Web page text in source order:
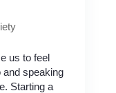
us to feel
speaking
Starting a